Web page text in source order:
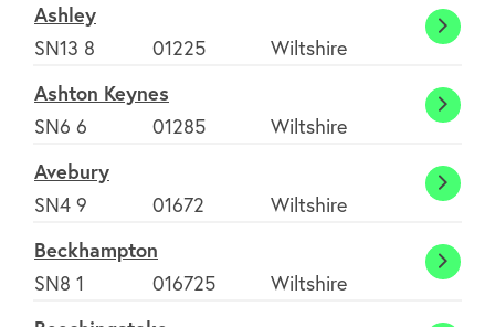
Ashley
SN13 8
01225 Wiltshire
Ashton Keynes
SN6 6
01285 Wiltshire
Avebury
SN4 9
01672 Wiltshire
Beckhampton
SN8 1
016725 Wiltshire